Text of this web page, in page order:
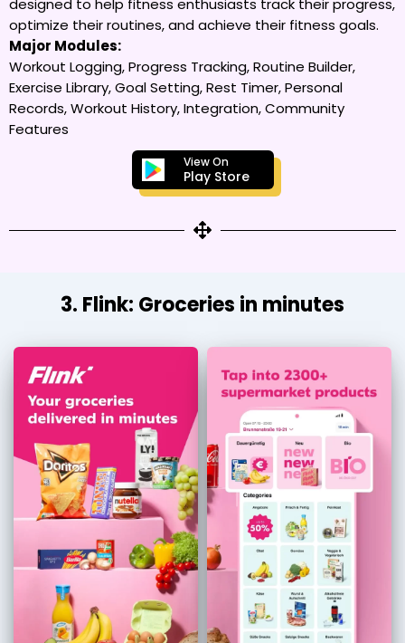
designed to help fitness enthusiasts track their progress,
optimize their routines, and achieve their fitness goals.
Major Modules:
Workout Logging, Progress Tracking, Routine Builder,
Exercise Library, Goal Setting, Rest Timer, Personal
Records, Workout History, Integration, Community
Features
View On
Play Store
3. Flink: Groceries in minutes